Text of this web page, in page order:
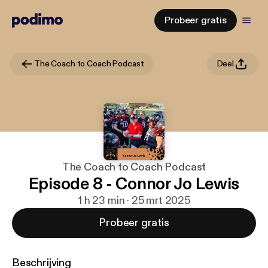
Probeer gratis
The Coach to Coach Podcast Deel
The Coach to Coach Podcast
Episode 8 - Connor Jo Lewis
1 h 23 min · 25 mrt 2025
Probeer gratis
Beschrijving